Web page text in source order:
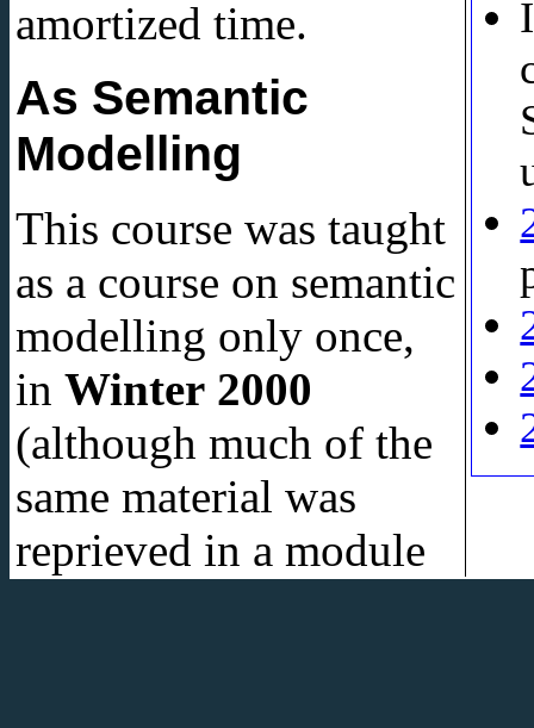
amortized time.
As Semantic
Modelling
This course was taught
as a course on semantic
modelling only once,
in Winter 2000
(although much of the
same material was
reprieved in a module